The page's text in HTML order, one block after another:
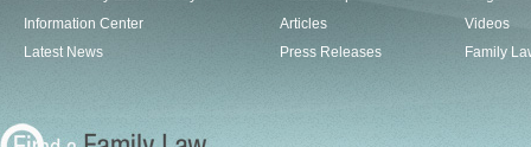
Information Center
Latest News
Articles
Press Releases
Videos
Family